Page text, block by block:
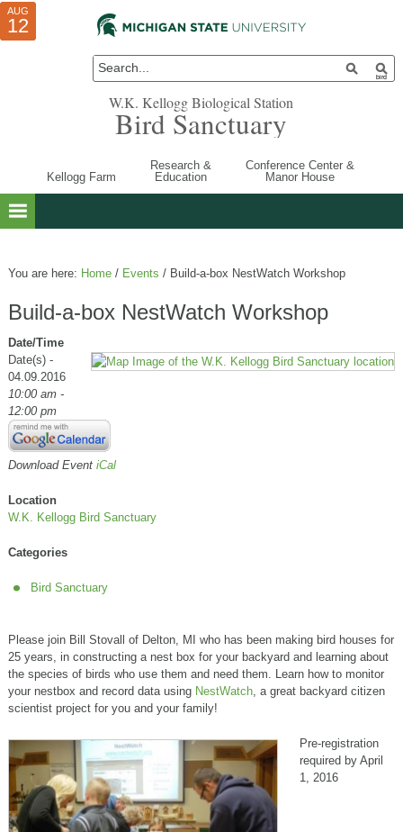
W.K. Kellogg Biological Station
Bird Sanctuary
Kellogg Farm
Research &
Education
Conference Center &
Manor House
You are here: Home / Events /Build-a-box NestWatch Workshop
Build-a-box NestWatch Workshop
Date/Time
Date(s) -
04.09.2016
10:00 am -
12:00 pm
Download Event iCal
Location
W.K. Kellogg Bird Sanctuary
Categories
Bird Sanctuary
Please join Bill Stovall of Delton, MI who has been making bird houses for
25 years, in constructing a nest box for your backyard and learning about
the species of birds who use them and need them. Learn how to monitor
your nestbox and record data using NestWatch, a great backyard citizen
scientist project for you and your family!
Pre-registration
required by April
1, 2016
JUL
10
AUG
01
AUG
12